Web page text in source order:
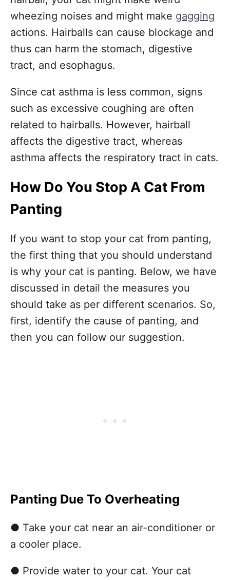
wheezing noises and might make gagging
actions. Hairballs can cause blockage and
thus can harm the stomach, digestive
tract, and esophagus.
Since cat asthma is less common, signs
such as excessive coughing are often
related to hairballs. However, hairball
affects the digestive tract, whereas
asthma affects the respiratory tract in cats.
How Do You Stop A Cat From
Panting
If you want to stop your cat from panting,
the first thing that you should understand
is why your cat is panting. Below, we have
discussed in detail the measures you
should take as per different scenarios. So,
first, identify the cause of panting, and
then you can follow our suggestion.
Panting Due To Overheating
● Take your cat near an air-conditioner or
a cooler place.
● Provide water to your cat. Your cat